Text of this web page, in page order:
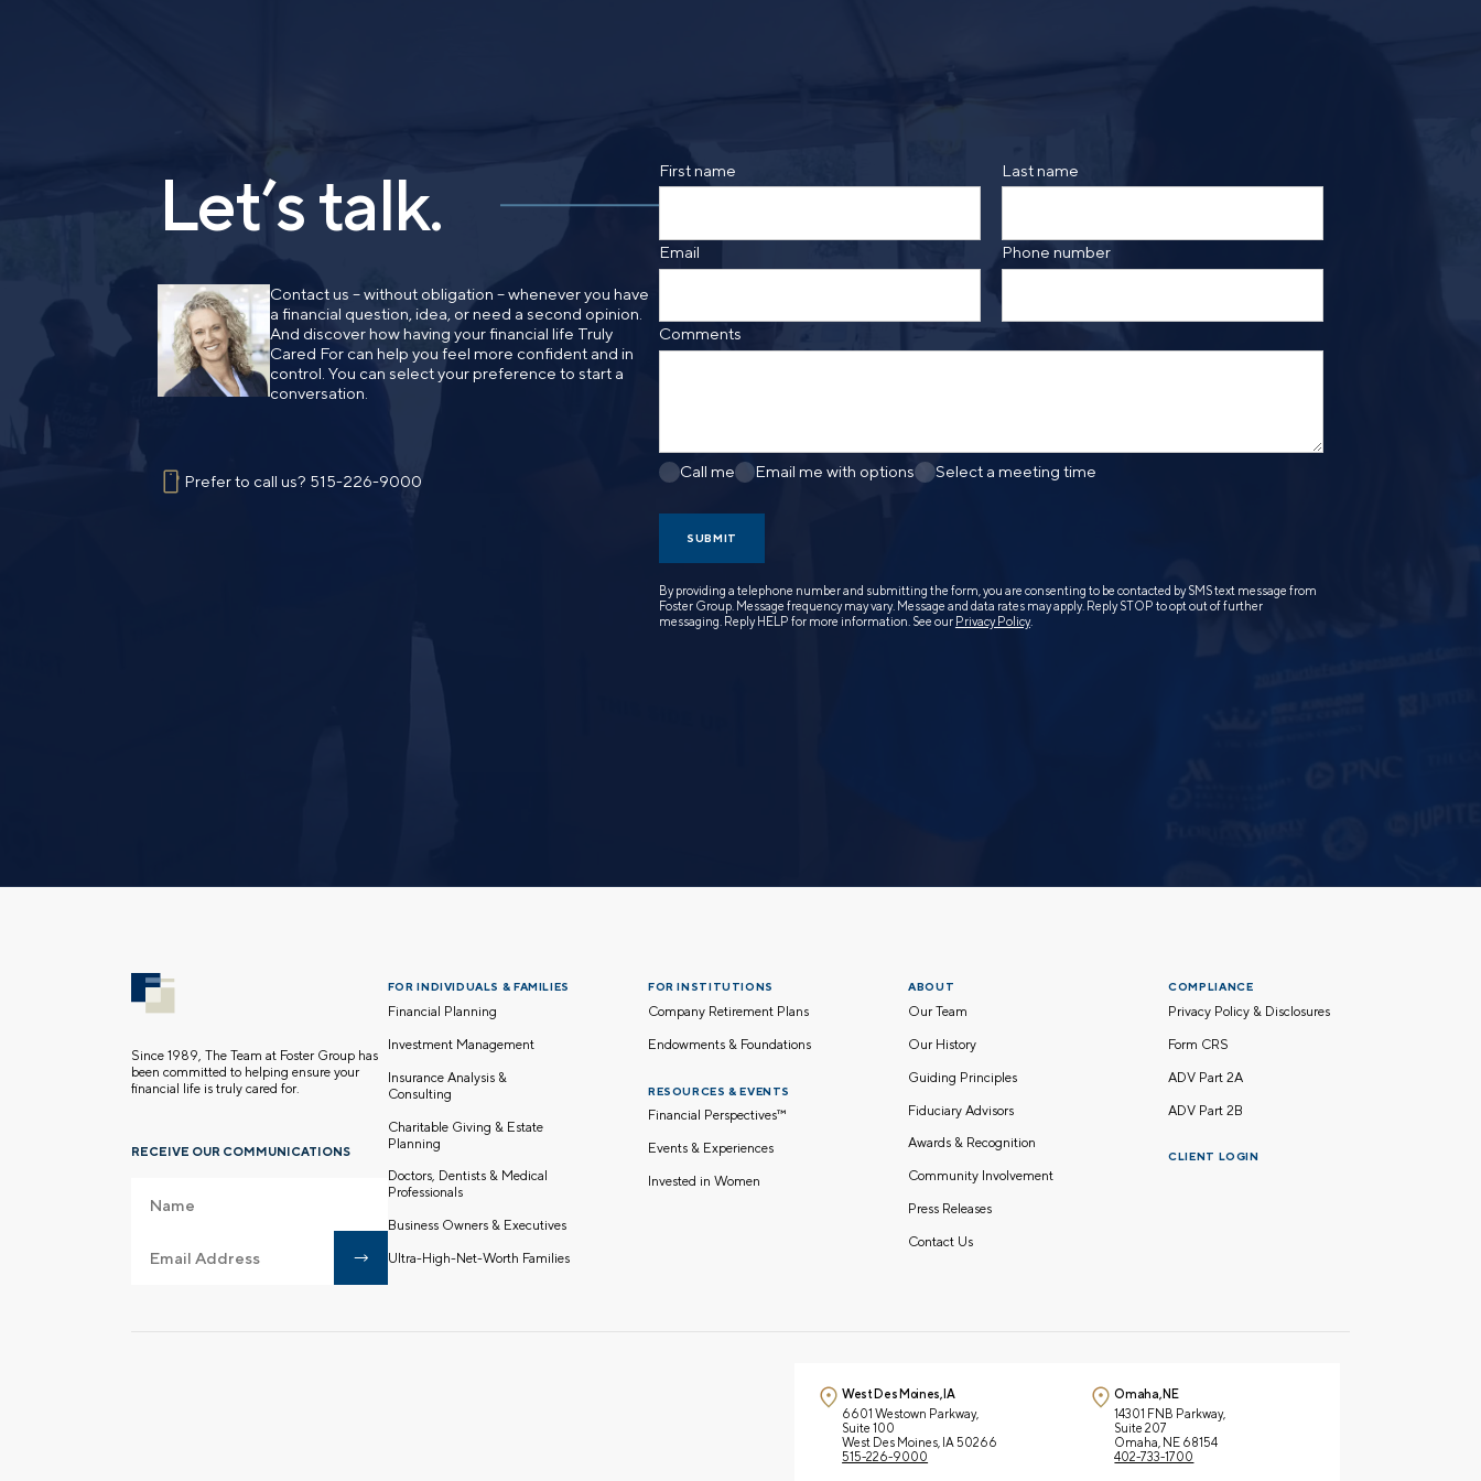
Let’s talk.
Contact us – without obligation – whenever you have
a financial question, idea, or need a second opinion.
And discover how having your financial life Truly
Cared For can help you feel more confident and in
control. You can select your preference to start a
conversation.
Prefer to call us? 515-226-9000
First name Last name
Email Phone number
Comments
Call me Email me with options Select a meeting time
SUBMIT
By providing a telephone number and submitting the form, you are consenting to be contacted by SMS text message from
Foster Group. Message frequency may vary. Message and data rates may apply. Reply STOP to opt out of further
messaging. Reply HELP for more information. See our Privacy Policy.
Since 1989, The Team at Foster Group has
been committed to helping ensure your
financial life is truly cared for.
RECEIVE OUR COMMUNICATIONS
FOR INDIVIDUALS & FAMILIES
Financial Planning
Investment Management
Insurance Analysis &
Consulting
Charitable Giving & Estate
Planning
Doctors, Dentists & Medical
Professionals
Business Owners & Executives
Ultra-High-Net-Worth Families
FOR INSTITUTIONS
Company Retirement Plans
Endowments & Foundations
RESOURCES & EVENTS
Financial Perspectives™
Events & Experiences
Invested in Women
ABOUT
Our Team
Our History
Guiding Principles
Fiduciary Advisors
Awards & Recognition
Community Involvement
Press Releases
Contact Us
COMPLIANCE
Privacy Policy & Disclosures
Form CRS
ADV Part 2A
ADV Part 2B
CLIENT LOGIN
West Des Moines, IA
6601 Westown Parkway,
Suite 100
West Des Moines, IA 50266
515-226-9000
Omaha, NE
14301 FNB Parkway,
Suite 207
Omaha, NE 68154
402-733-1700